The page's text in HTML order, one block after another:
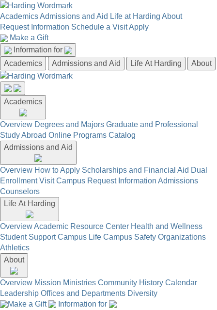
AcademicsAdmissions and Aid Life at Harding About
Request Information Schedule a VisitApply
Make a Gift
Information for
Academics
Admissions and Aid Life At Harding About
Academics
Overview Degrees and Majors Graduate and Professional
Study Abroad Online Programs Catalog
Admissions and Aid
Overview How to Apply Scholarships and Financial Aid Dual
Enrollment Visit Campus Request Information Admissions
Counselors
Life At Harding
OverviewAcademic Resource Center Health and Wellness
Student Support Campus Life Campus Safety Organizations
Athletics
About
Overview Mission Ministries Community History Calendar
Leadership Offices and Departments Diversity
Make a Gift
Information for